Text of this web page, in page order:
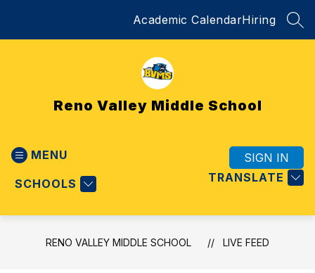
Academic CalendarHiring
Reno Valley Middle School
MENU
SCHOOLS TRANSLATE
SIGN IN
RENO VALLEY MIDDLE SCHOOL LIVE FEED